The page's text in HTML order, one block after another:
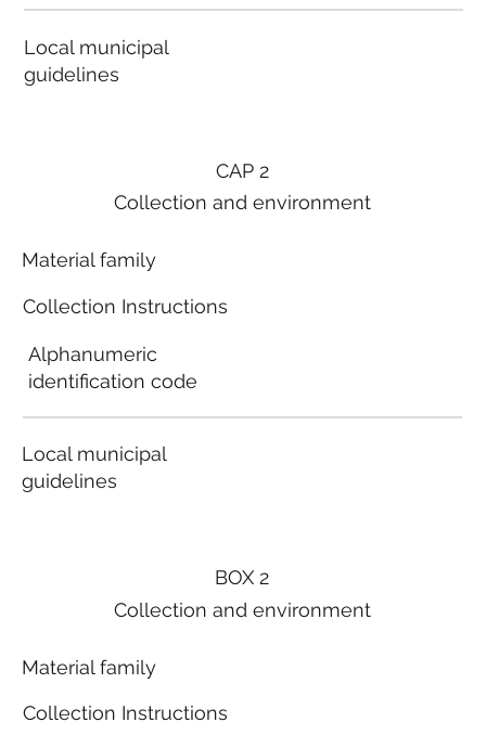
Local municipal
guidelines
BOX 2
Collection and environment
Material family
Collection Instructions
CAP 2
Collection and environment
Material family
Collection Instructions
Alphanumeric
identification code
Local municipal
guidelines